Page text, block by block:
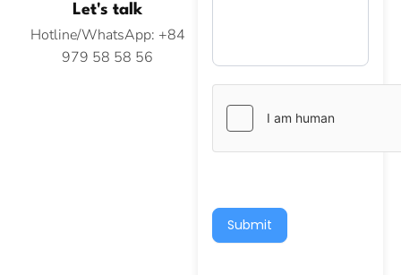
Let's talk
Hotline/WhatsApp: +84
979 58 58 56
Submit